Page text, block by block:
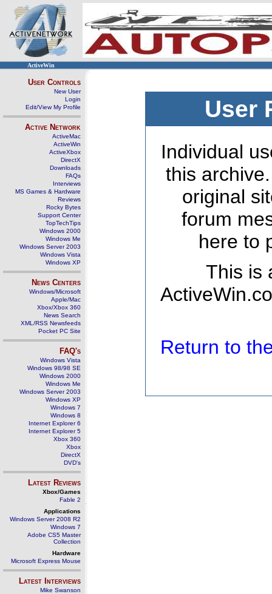
ActiveWin
User Controls
New User
Login
Edit/View My Profile
Active Network
ActiveMac
ActiveWin
ActiveXbox
DirectX
Downloads
FAQs
Interviews
MS Games & Hardware
Reviews
Rocky Bytes
Support Center
TopTechTips
Windows 2000
Windows Me
Windows Server 2003
Windows Vista
Windows XP
News Centers
Windows/Microsoft
Apple/Mac
Xbox/Xbox 360
News Search
XML/RSS Newsfeeds
Pocket PC Site
FAQ's
Windows Vista
Windows 98/98 SE
Windows 2000
Windows Me
Windows Server 2003
Windows XP
Windows 7
Windows 8
Internet Explorer 6
Internet Explorer 5
Xbox 360
Xbox
DirectX
DVD's
Latest Reviews
Xbox/Games
Fable 2
Applications
Windows Server 2008 R2
Windows 7
Adobe CS5 Master
Collection
Hardware
Microsoft Express Mouse
Latest Interviews
Mike Swanson
User
Individual
this
original
forum
here to
This is
Return to